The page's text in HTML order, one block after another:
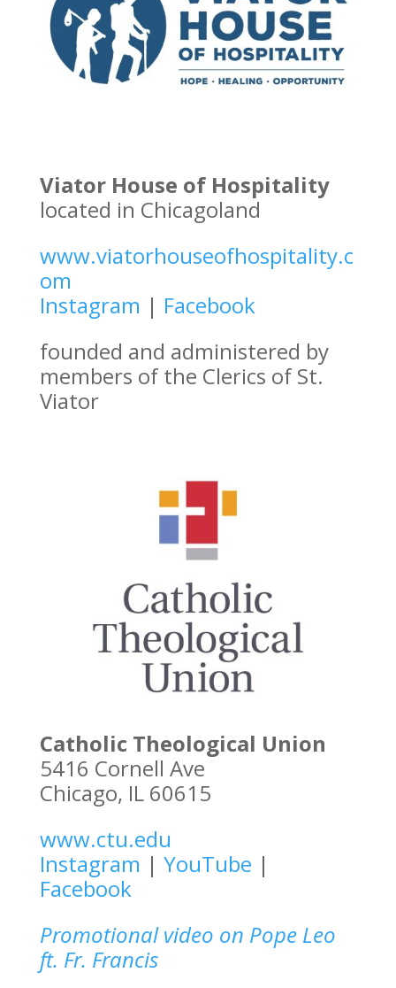
Viator House of Hospitality
located in Chicagoland
www.viatorhouseofhospitality.c
om
Instagram | Facebook
founded and administered by
members of the Clerics of St.
Viator
Catholic Theological Union
5416 Cornell Ave
Chicago, IL 60615
www.ctu.edu
Instagram | YouTube |
Facebook
Promotional video on Pope Leo
ft. Fr. Francis